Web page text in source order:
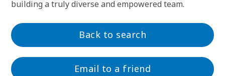
building a truly diverse and empowered team.
Back to search
Email to a friend